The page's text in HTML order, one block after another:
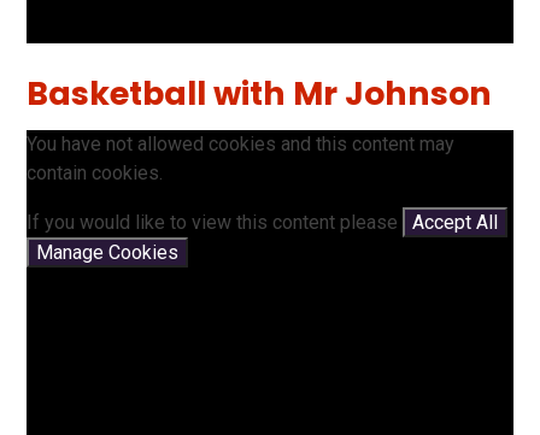
Basketball with Mr Johnson
You have not allowed cookies and this content may
contain cookies.
If you would like to view this content please
Accept All
Manage Cookies